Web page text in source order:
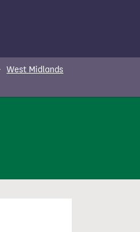
West Midlands